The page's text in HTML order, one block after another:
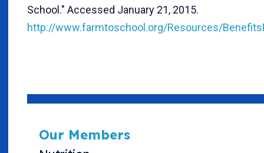
School." Accessed January 21, 2015.
http://www.farmtoschool.org/Resources/
Our Members